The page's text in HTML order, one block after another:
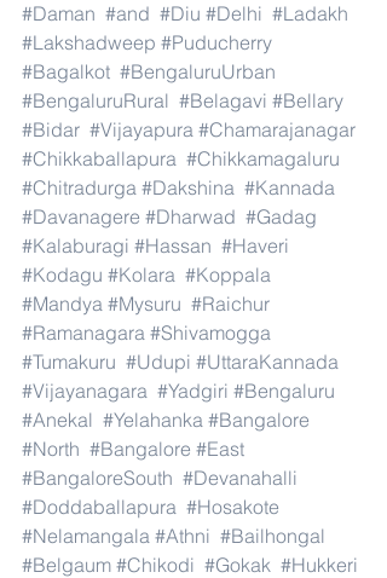
#Daman #and #Diu #Delhi #Ladakh
#Lakshadweep #Puducherry
#Bagalkot #BengaluruUrban
#BengaluruRural #Belagavi #Bellary
#Bidar #Vijayapura #Chamarajanagar
#Chikkaballapura #Chikkamagaluru
#Chitradurga #Dakshina #Kannada
#Davanagere #Dharwad #Gadag
#Kalaburagi #Hassan #Haveri
#Kodagu #Kolara #Koppala
#Mandya #Mysuru #Raichur
#Ramanagara #Shivamogga
#Tumakuru #Udupi #UttaraKannada
#Vijayanagara #Yadgiri #Bengaluru
#Anekal #Yelahanka #Bangalore
#North #Bangalore #East
#BangaloreSouth #Devanahalli
#Doddaballapura #Hosakote
#Nelamangala #Athni #Bailhongal
#Belgaum #Chikodi #Gokak #Hukkeri